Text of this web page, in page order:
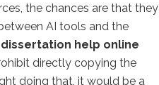
the chances are that they
AI tools and the
dissertation help online
directly copying the
doing that, it would be a